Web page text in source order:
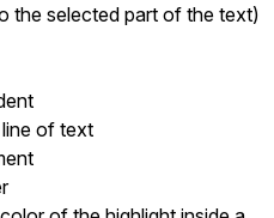
the selected part of the text)
of text